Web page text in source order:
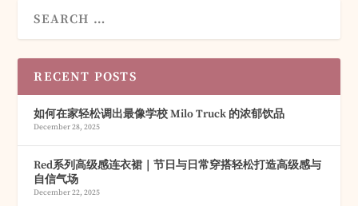
RECENT POSTS
如何在家轻松调出最像学校 Milo Truck 的浓郁饮品
December 28, 2025
Red系列高级感连衣裙｜节日与日常穿搭轻松打造高级感与
自信气场
December 22, 2025